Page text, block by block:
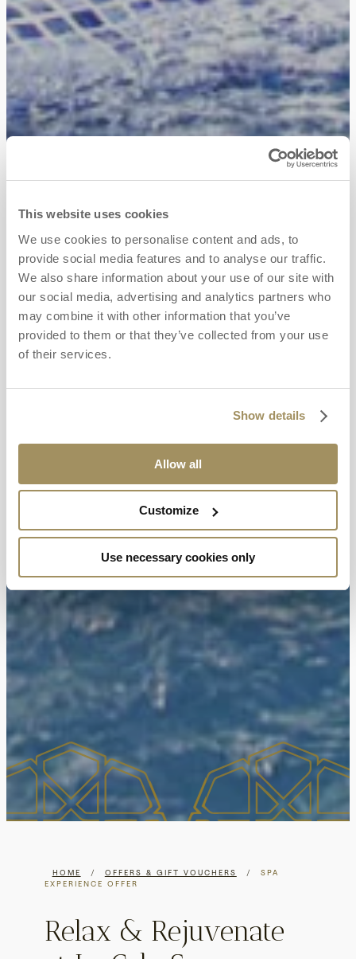
This website uses cookies
We use cookies to personalise content and ads, to
provide social media features and to analyse our traffic.
We also share information about your use of our site with
our social media, advertising and analytics partners who
may combine it with other information that you’ve
provided to them or that they’ve collected from your use
of their services.
Show details
Allow all
Customize
Use necessary cookies only
HOME / OFFERS & GIFT VOUCHERS /
SPA
EXPERIENCE OFFER
Relax & Rejuvenate